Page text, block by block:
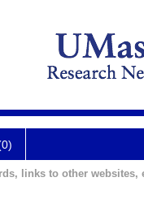
links to other websites,